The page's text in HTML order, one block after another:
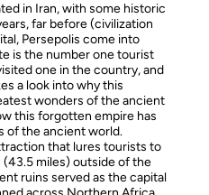
in Iran, with some historic
far before (civilization
Persepolis come into
is the number one tourist
one in the country, and
a look into why this
wonders of the ancient
this forgotten empire has
of the ancient world.
that lures tourists to
miles) outside of the
ruins served as the capital